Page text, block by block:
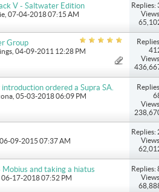
V - Saltwater Edition
, 07-04-2018 07:15 AM
Replies:
Group
, 04-09-2011 12:28 PM
ordered a Supra SA.
, 05-03-2018 06:09 PM
, 06-09-2015 07:37 AM
Replies:
Mobius and taking a hiatus
, 06-17-2018 07:52 PM
Replies: